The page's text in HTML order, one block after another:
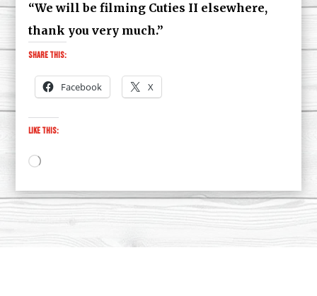
“We will be filming Cuties II elsewhere,
thank you very much.”
Share this:
Facebook X
Like this:
Loading…